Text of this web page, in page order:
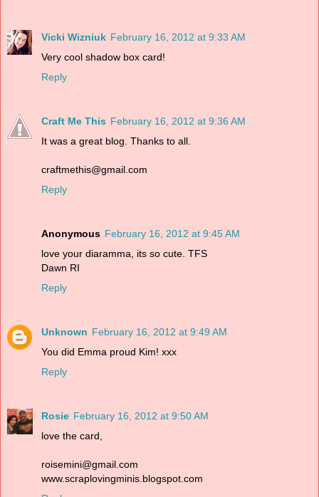
Vicki Wizniuk February 16, 2012 at 9:33 AM
Very cool shadow box card!
Reply
Craft Me This February 16, 2012 at 9:36 AM
It was a great blog. Thanks to all.
craftmethis@gmail.com
Reply
Anonymous February 16, 2012 at 9:45 AM
love your diaramma, its so cute. TFS
Dawn RI
Reply
Unknown February 16, 2012 at 9:49 AM
You did Emma proud Kim! xxx
Reply
Rosie February 16, 2012 at 9:50 AM
love the card,
roisemini@gmail.com
www.scraplovingminis.blogspot.com